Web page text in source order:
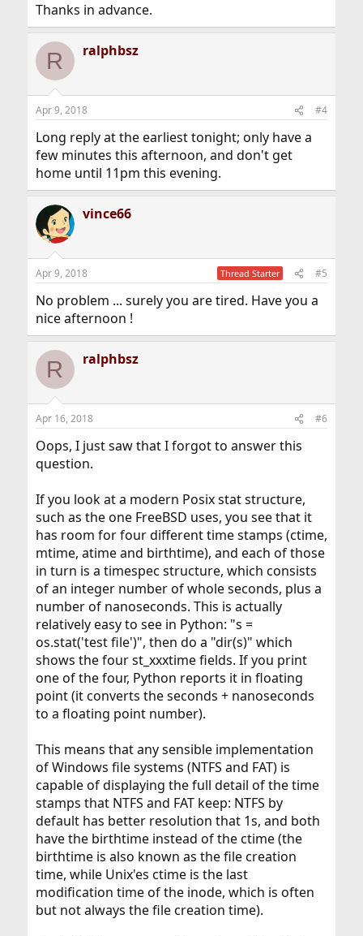
Thanks in advance.
R ralphbsz
Apr 9, 2018 #4
Long reply at the earliest tonight; only have a
few minutes this afternoon, and don't get
home until 11pm this evening.
vince66
Apr 9, 2018 Thread Starter #5
No problem ... surely you are tired. Have you a
nice afternoon !
R ralphbsz
Apr 16, 2018 #6
Oops, I just saw that I forgot to answer this
question.
If you look at a modern Posix stat structure,
such as the one FreeBSD uses, you see that it
has room for four different time stamps (ctime,
mtime, atime and birthtime), and each of those
in turn is a timespec structure, which consists
of an integer number of whole seconds, plus a
number of nanoseconds. This is actually
relatively easy to see in Python: "s =
os.stat('test file')", then do a "dir(s)" which
shows the four st_xxxtime fields. If you print
one of the four, Python reports it in floating
point (it converts the seconds + nanoseconds
to a floating point number).
This means that any sensible implementation
of Windows file systems (NTFS and FAT) is
capable of displaying the full detail of the time
stamps that NTFS and FAT keep: NTFS by
default has better resolution that 1s, and both
have the birthtime instead of the ctime (the
birthtime is also known as the file creation
time, while Unix'es ctime is the last
modification time of the inode, which is often
but not always the file creation time).